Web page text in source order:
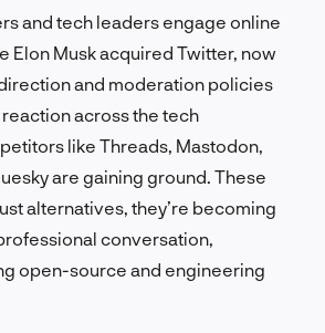
and tech leaders engage online
Elon Musk acquired Twitter, now
and moderation policies
across the tech
like Threads, Mastodon,
are gaining ground. These
alternatives, they’re becoming
conversation,
open-source and engineering